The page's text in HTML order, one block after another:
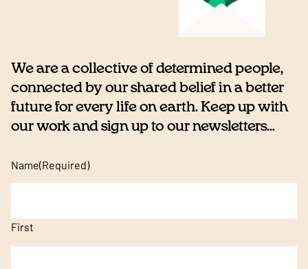
We are a collective of determined people,
connected by our shared belief in a better
future for every life on earth. Keep up with
our work and sign up to our newsletters...
Name(Required)
First